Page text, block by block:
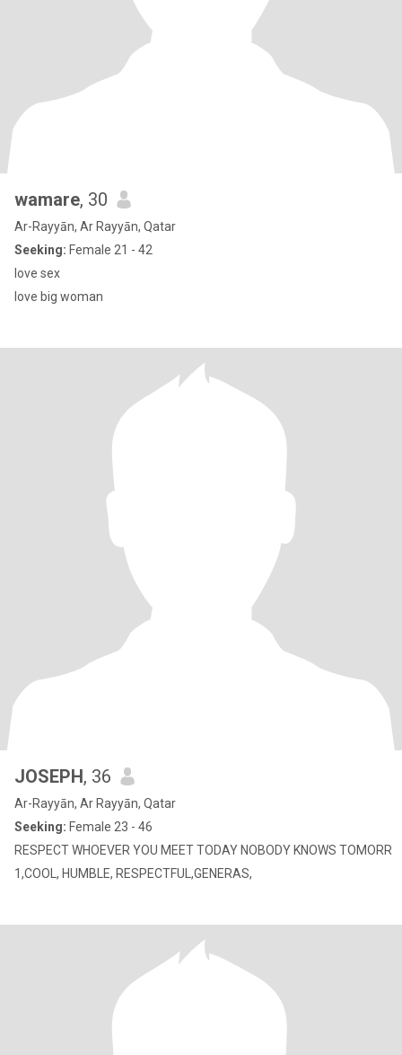
wamare, 30
Ar-Rayyān, Ar Rayyān, Qatar
Seeking: Female 21 - 42
love sex
love big woman
JOSEPH, 36
Ar-Rayyān, Ar Rayyān, Qatar
Seeking: Female 23 - 46
RESPECT WHOEVER YOU MEET TODAY NOBODY KNOWS TOMORR
1,COOL, HUMBLE, RESPECTFUL,GENERAS,